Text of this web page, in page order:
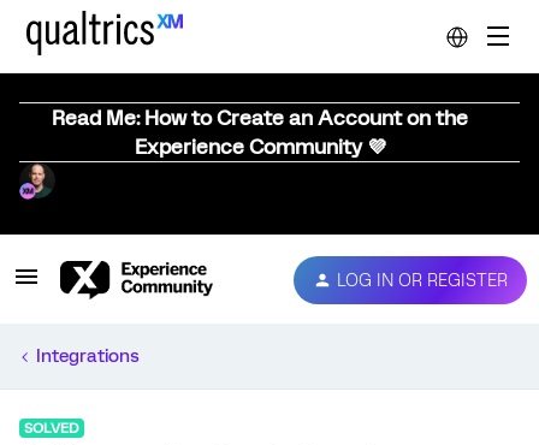
Read Me: How to Create an Account on the
Experience Community 💜
LOG IN OR REGISTER
Integrations
SOLVED